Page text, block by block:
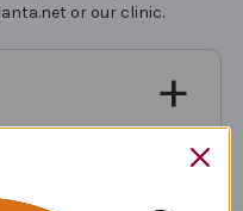
or our clinic.